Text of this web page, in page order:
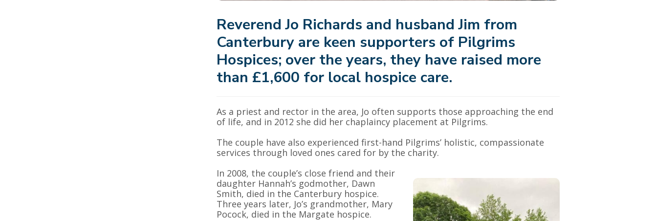
Reverend Jo Richards and husband Jim from
Canterbury are keen supporters of Pilgrims
Hospices; over the years, they have raised more
than £1,600 for local hospice care.
As a priest and rector in the area, Jo often supports those approaching the end
of life, and in 2012 she did her chaplaincy placement at Pilgrims.
The couple have also experienced first-hand Pilgrims’ holistic, compassionate
services through loved ones cared for by the charity.
In 2008, the couple’s close friend and their
daughter Hannah’s godmother, Dawn
Smith, died in the Canterbury hospice.
Three years later, Jo’s grandmother, Mary
Pocock, died in the Margate hospice.